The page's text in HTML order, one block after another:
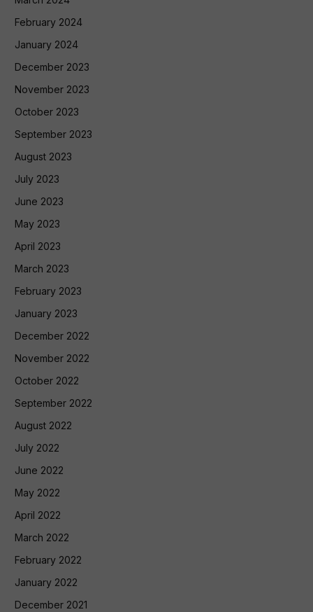
February 2024
January 2024
December 2023
November 2023
October 2023
September 2023
August 2023
July 2023
June 2023
May 2023
April 2023
March 2023
February 2023
January 2023
December 2022
November 2022
October 2022
September 2022
August 2022
July 2022
June 2022
May 2022
April 2022
March 2022
February 2022
January 2022
December 2021